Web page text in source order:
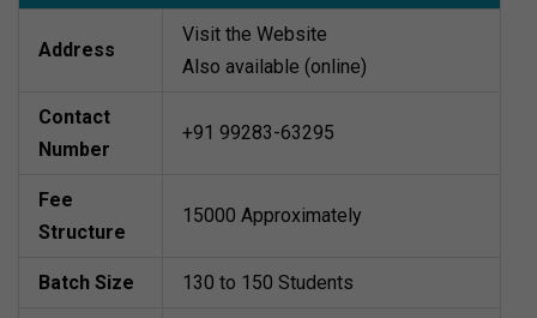
Address
Visit the Website
Also available (online)
Contact
Number
+91 99283-63295
Fee
Structure
15000 Approximately
Batch Size 130 to 150 Students